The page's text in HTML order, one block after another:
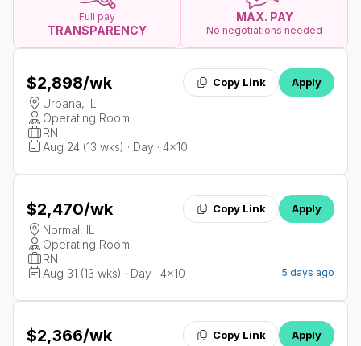
Full pay
TRANSPARENCY
MAX. PAY
No negotiations needed
$2,898/wk Copy Link Apply
Urbana, IL
Operating Room
RN
Aug 24 (13 wks) · Day · 4x10
$2,470/wk Copy Link Apply
Normal, IL
Operating Room
RN
Aug 31 (13 wks) · Day · 4x10
5 days ago
$2,366/wk Copy Link Apply